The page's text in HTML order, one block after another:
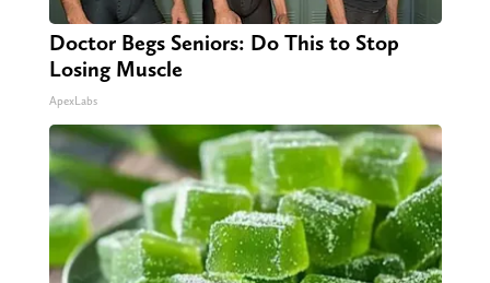
Doctor Begs Seniors: Do This to Stop
Losing Muscle
ApexLabs